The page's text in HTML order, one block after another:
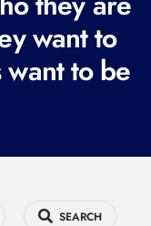
want to
to be
SEARCH